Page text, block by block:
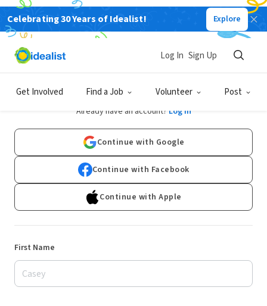
Celebrating 30 Years of Idealist! Explore
Get Involved Find a Job Volunteer Post
Log In Sign Up
Sign Up
Already have an account? Log In
Continue with Google
Continue with Facebook
Continue with Apple
First Name